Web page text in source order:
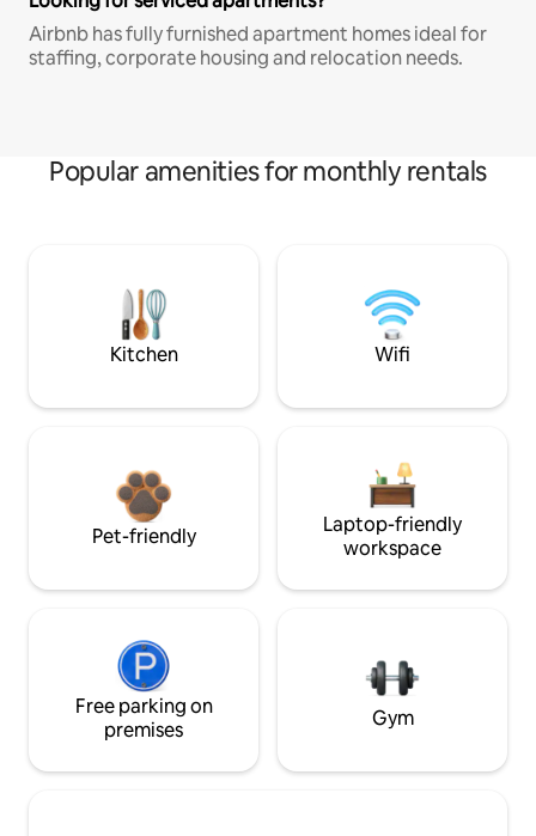
Airbnb has fully furnished apartment homes ideal for
staffing, corporate housing and relocation needs.
Popular amenities for monthly rentals
Kitchen Wifi
Pet-friendly
Laptop-friendly
workspace
Free parking on
premises
Gym